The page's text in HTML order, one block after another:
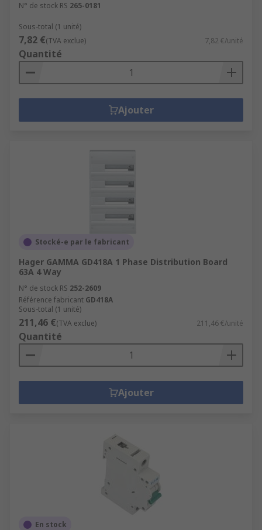
N° de stock RS 265-0181
Sous-total (1 unité)
7,82 €(TVA exclue) 7,82 €/unité
Quantité
Ajouter
Stocké-e par le fabricant
Hager GAMMA GD418A 1 Phase Distribution Board
63A 4 Way
N° de stock RS 252-2609
Référence fabricant GD418A
Sous-total (1 unité)
211,46 €(TVA exclue) 211,46 €/unité
Quantité
Ajouter
En stock